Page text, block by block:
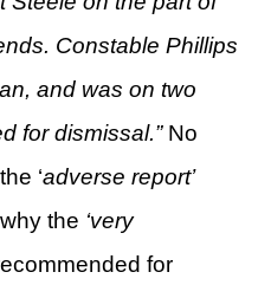
Constable Phillips
and was on two
for dismissal.” No
‘adverse report’
the ‘very
for